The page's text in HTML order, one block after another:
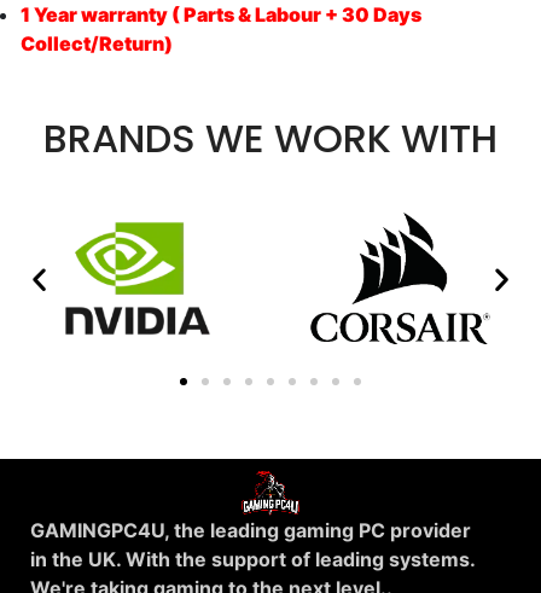
1 Year warranty ( Parts & Labour + 30 Days
Collect/Return)
BRANDS WE WORK WITH
GAMINGPC4U, the leading gaming PC provider
in the UK. With the support of leading systems.